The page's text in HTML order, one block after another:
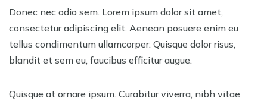
Donec nec odio sem. Lorem ipsum dolor sit amet,
consectetur adipiscing elit. Aenean posuere enim eu
tellus condimentum ullamcorper. Quisque dolor risus,
blandit et sem eu, faucibus efficitur augue.
Quisque at ornare ipsum. Curabitur viverra, nibh vitae